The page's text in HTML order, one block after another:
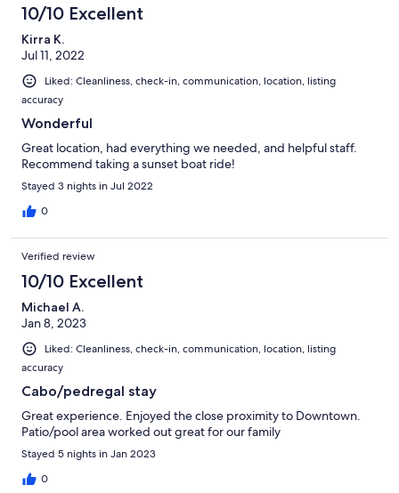
10/10 Excellent
Kirra K.
Jul 11, 2022
Liked: Cleanliness, check-in, communication, location, listing
accuracy
Wonderful
Great location, had everything we needed, and helpful staff.
Recommend taking a sunset boat ride!
Stayed 3 nights in Jul 2022
0
Verified review
10/10 Excellent
Michael A.
Jan 8, 2023
Liked: Cleanliness, check-in, communication, location, listing
accuracy
Cabo/pedregal stay
Great experience. Enjoyed the close proximity to Downtown.
Patio/pool area worked out great for our family
Stayed 5 nights in Jan 2023
0